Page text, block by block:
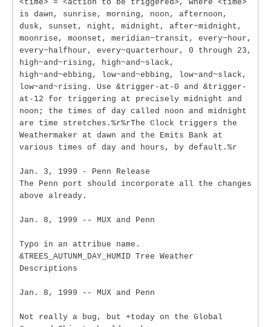
<time> = <action to be triggered>, where <time>
is dawn, sunrise, morning, noon, afternoon,
dusk, sunset, night, midnight, after~midnight,
moonrise, moonset, meridian~transit, every~hour,
every~halfhour, every~quarterhour, 0 through 23,
high~and~rising, high~and~slack,
high~and~ebbing, low~and~ebbing, low~and~slack,
low~and~rising. Use &trigger-at-0 and &trigger-
at-12 for triggering at precisely midnight and
noon; the times of day called noon and midnight
are time stretches.%r%rThe Clock triggers the
Weathermaker at dawn and the Emits Bank at
various times of day and hours, by default.%r
Jan. 3, 1999 - Penn Release
The Penn port should incorporate all the changes
above already.
Jan. 8, 1999 -- MUX and Penn
Typo in an attribue name.
&TREES_AUTUNM_DAY_HUMID Tree Weather
Descriptions
Jan. 8, 1999 -- MUX and Penn
Not really a bug, but +today on the Global